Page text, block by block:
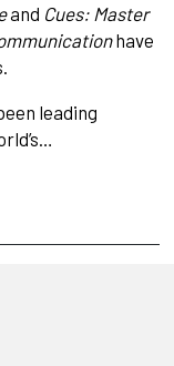
and Cues: Master
have
leading